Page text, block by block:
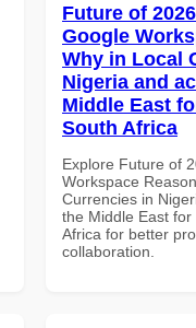
Future of
Google
Why in Local
Nigeria and
Middle East
South Africa
Explore Future of
Workspace
Currencies in
the Middle East
Africa for better
collaboration.